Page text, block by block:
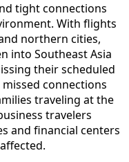
tight connections
With flights
northern cities,
into Southeast Asia
their scheduled
connections
traveling at the
travelers
and financial centers